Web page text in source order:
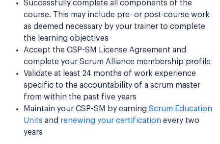
Successfully complete all components of the
course. This may include pre- or post-course work
as deemed necessary by your trainer to complete
the learning objectives
Accept the CSP-SM License Agreement and
complete your Scrum Alliance membership profile
Validate at least 24 months of work experience
specific to the accountability of a scrum master
from within the past five years
Maintain your CSP-SM by earning Scrum Education
Units and renewing your certification every two
years